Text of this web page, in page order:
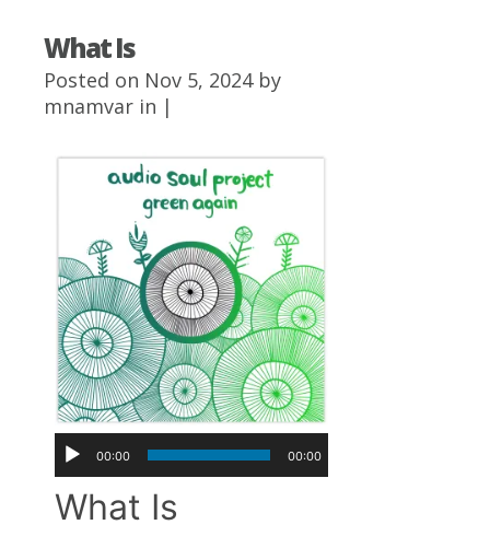
What Is
Posted on Nov 5, 2024 by
mnamvar in |
00:00 00:00
What Is